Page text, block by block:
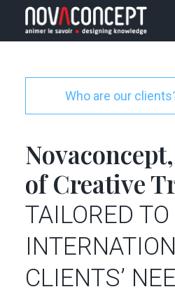
E-LEARNING
SOLUTIONS
PROJECTS
AGENCY
BLOG
JOBS
CONTACT US
Who are our
of Creative
TAILORED TO
CLIENTS’